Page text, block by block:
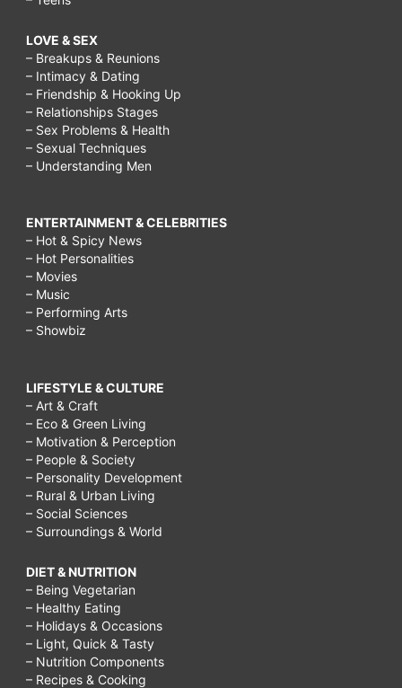
LOVE & SEX
– Breakups & Reunions
– Intimacy & Dating
– Friendship & Hooking Up
– Relationships Stages
– Sex Problems & Health
– Sexual Techniques
– Understanding Men
ENTERTAINMENT & CELEBRITIES
– Hot & Spicy News
– Hot Personalities
– Movies
– Music
– Performing Arts
– Showbiz
LIFESTYLE & CULTURE
– Art & Craft
– Eco & Green Living
– Motivation & Perception
– People & Society
– Personality Development
– Rural & Urban Living
– Social Sciences
– Surroundings & World
DIET & NUTRITION
– Being Vegetarian
– Healthy Eating
– Holidays & Occasions
– Light, Quick & Tasty
– Nutrition Components
– Recipes & Cooking